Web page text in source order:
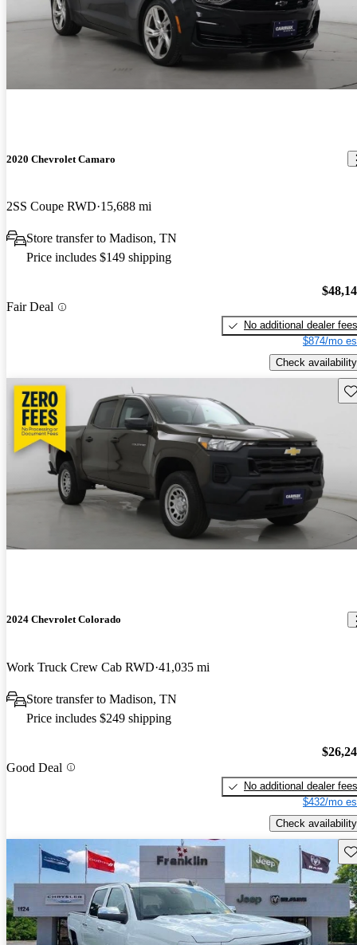
2020 Chevrolet Camaro
2SS Coupe RWD 15,688 mi
Store transfer to Madison, TN
Price includes $149 shipping
Fair Deal
No additional dealer fees
$874/mo
Check availability
2024 Chevrolet Colorado
Work Truck Crew Cab RWD 41,035 mi
Store transfer to Madison, TN
Price includes $249 shipping
Good Deal
No additional dealer fees
$432/mo
Check availability